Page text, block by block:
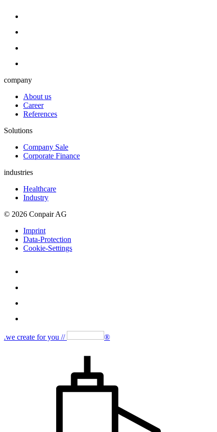
company
About us
Career
References
Solutions
Company Sale
Corporate Finance
industries
Healthcare
Industry
© 2026 Conpair AG
Imprint
Data-Protection
Cookie-Settings
.we create for you // ®